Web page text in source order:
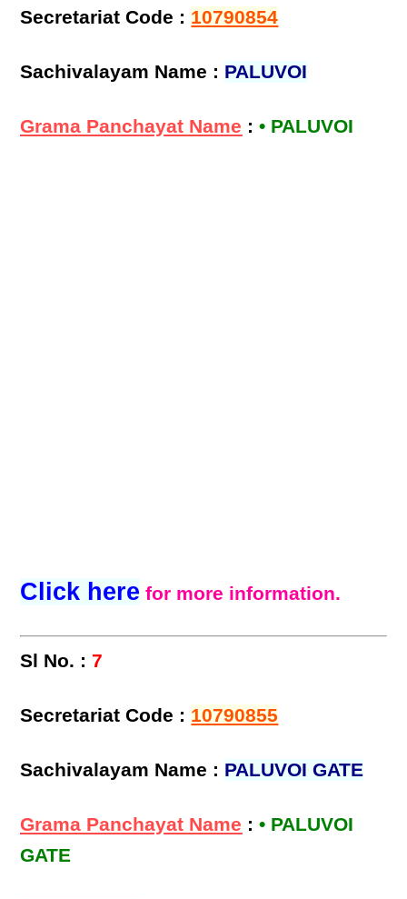
Secretariat Code : 10790854
Sachivalayam Name : PALUVOI
Grama Panchayat Name :• PALUVOI
Click here for more information.
Sl No. : 7
Secretariat Code : 10790855
Sachivalayam Name : PALUVOI GATE
Grama Panchayat Name :• PALUVOI
GATE